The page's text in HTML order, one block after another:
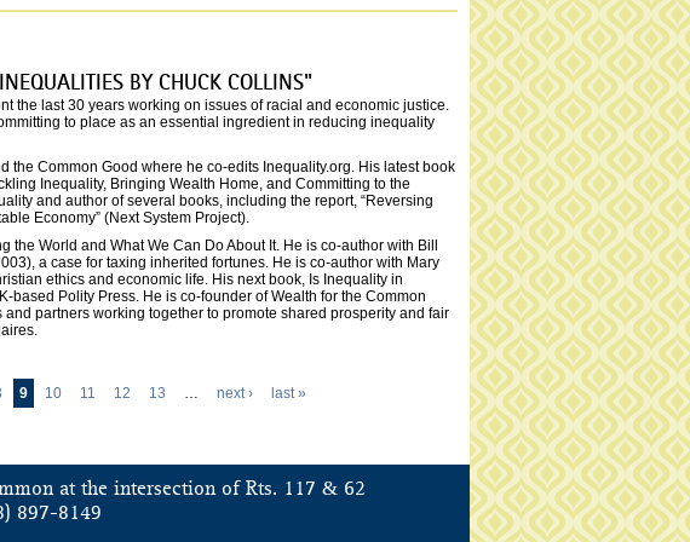
BY CHUCK COLLINS"
the last 30 years working on issues of racial and economic justice.
to place as an essential ingredient in reducing inequality
the Common Good where he co-edits Inequality.org. His latest book
Inequality, Bringing Wealth Home, and Committing to the
and author of several books, including the report, “Reversing
Economy” (Next System Project).
World and What We Can Do About It. He is co-author with Bill
a case for taxing inherited fortunes. He is co-author with Mary
ethics and economic life. His next book, Is Inequality in
Polity Press. He is co-founder of Wealth for the Common
partners working together to promote shared prosperity and fair
9 10 11 12 13 … next › last »
at the intersection of Rts. 117 &62
897-8149